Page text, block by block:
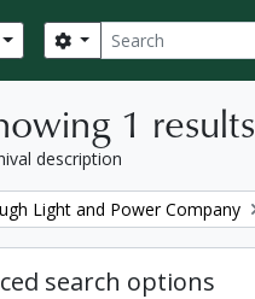
Search
Search options
1 results
description
Light and Power Company
search options